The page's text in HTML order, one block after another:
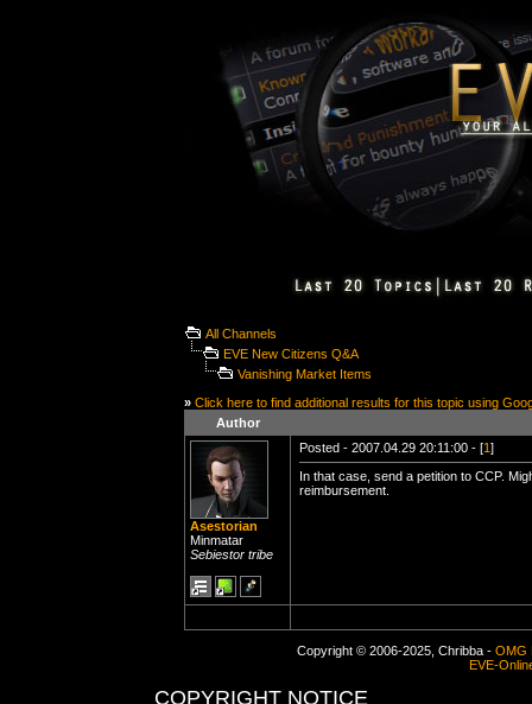
All Channels
EVE New Citizens Q&A
Vanishing Market Items
» Click here to find additional results for this topic using
Author
Asestorian
Minmatar
Sebiestor tribe
Posted - 2007.04.29 20:11:00 - [1]
In that case, send a petition to CCP.
reimbursement.
Copyright © 2006-2025, Chribba - OMG
EVE-
COPYRIGHT NOTICE